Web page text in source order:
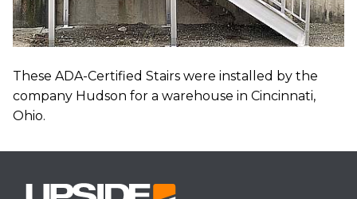
These ADA-Certified Stairs were installed by the
company Hudson for a warehouse in Cincinnati,
Ohio.